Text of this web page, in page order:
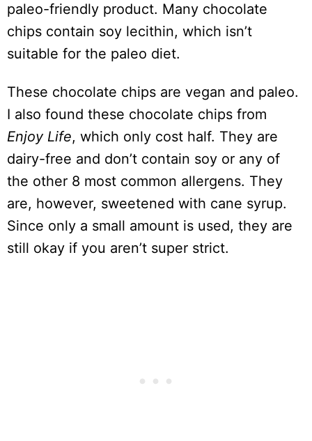
paleo-friendly product. Many chocolate
chips contain soy lecithin, which isn’t
suitable for the paleo diet.
These chocolate chips are vegan and paleo.
I also found these chocolate chips from
Enjoy Life, which only cost half. They are
dairy-free and don’t contain soy or any of
the other 8 most common allergens. They
are, however, sweetened with cane syrup.
Since only a small amount is used, they are
still okay if you aren’t super strict.